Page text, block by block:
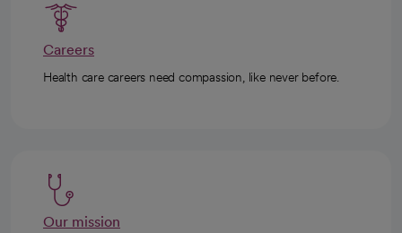
Careers
Health care careers need compassion, like never before.
Our mission